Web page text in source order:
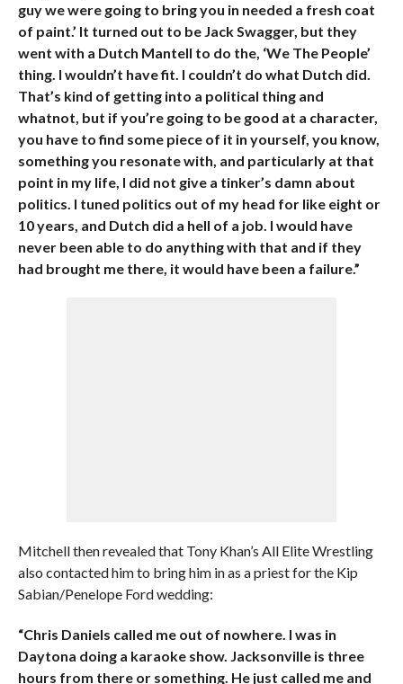
guy we were going to bring you in needed a fresh coat
of paint.’ It turned out to be Jack Swagger, but they
went with a Dutch Mantell to do the, ‘We The People’
thing. I wouldn’t have fit. I couldn’t do what Dutch did.
That’s kind of getting into a political thing and
whatnot, but if you’re going to be good at a character,
you have to find some piece of it in yourself, you know,
something you resonate with, and particularly at that
point in my life, I did not give a tinker’s damn about
politics. I tuned politics out of my head for like eight or
10 years, and Dutch did a hell of a job. I would have
never been able to do anything with that and if they
had brought me there, it would have been a failure.”
Mitchell then revealed that Tony Khan’s All Elite Wrestling
also contacted him to bring him in as a priest for the Kip
Sabian/Penelope Ford wedding:
“Chris Daniels called me out of nowhere. I was in
Daytona doing a karaoke show. Jacksonville is three
hours from there or something. He just called me and